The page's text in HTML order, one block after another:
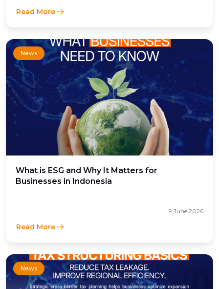
Read More
News
What is ESG and Why It Matters for
Businesses in Indonesia
9 June 2026
Read More
News